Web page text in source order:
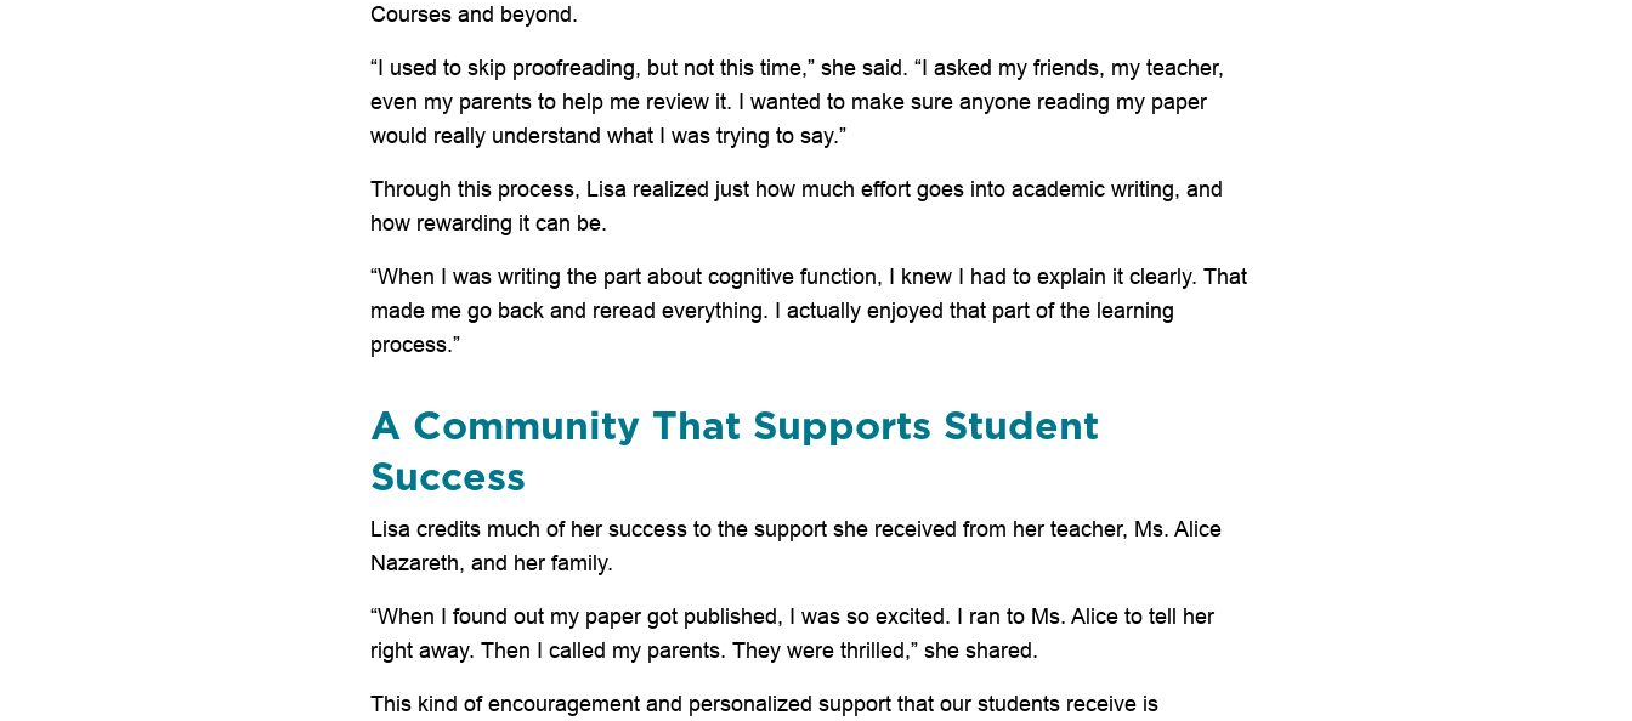
Courses and beyond.
“I used to skip proofreading, but not this time,” she said. “I asked my friends, my teacher,
even my parents to help me review it. I wanted to make sure anyone reading my paper
would really understand what I was trying to say.”
Through this process, Lisa realized just how much effort goes into academic writing, and
how rewarding it can be.
“When I was writing the part about cognitive function, I knew I had to explain it clearly. That
made me go back and reread everything. I actually enjoyed that part of the learning
process.”
A Community That Supports Student
Success
Lisa credits much of her success to the support she received from her teacher, Ms. Alice
Nazareth, and her family.
“When I found out my paper got published, I was so excited. I ran to Ms. Alice to tell her
right away. Then I called my parents. They were thrilled,” she shared.
This kind of encouragement and personalized support that our students receive is